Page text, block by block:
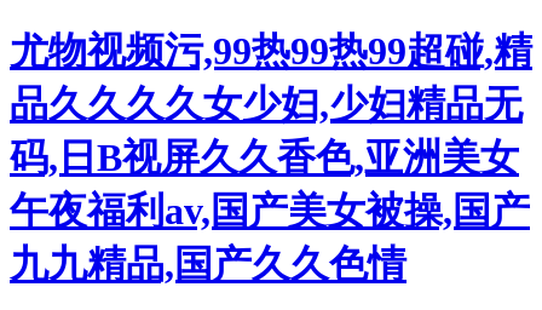
尤物视频污,99热99热99超碰,精
品久久久久女少妇,少妇精品无
码,日B视屏久久香色,亚洲美女
午夜福利av,国产美女被操,国产
九九精品,国产久久色情